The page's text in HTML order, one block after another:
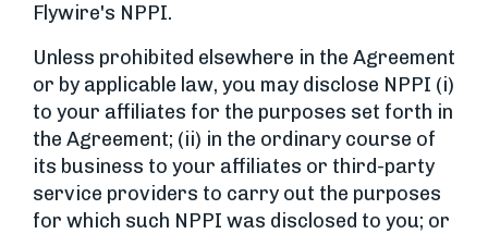
Flywire's NPPI.
Unless prohibited elsewhere in the Agreement
or by applicable law, you may disclose NPPI (i)
to your affiliates for the purposes set forth in
the Agreement; (ii) in the ordinary course of
its business to your affiliates or third-party
service providers to carry out the purposes
for which such NPPI was disclosed to you; or